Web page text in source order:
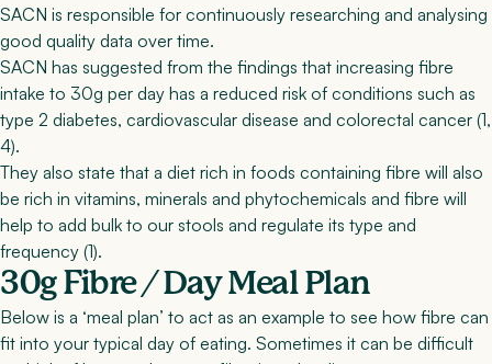
SACN is responsible for continuously researching and analysing
good quality data over time.
SACN has suggested from the findings that increasing fibre
intake to 30g per day has a reduced risk of conditions such as
type 2 diabetes, cardiovascular disease and colorectal cancer (1,
4).
They also state that a diet rich in foods containing fibre will also
be rich in vitamins, minerals and phytochemicals and fibre will
help to add bulk to our stools and regulate its type and
frequency (1).
30g Fibre / Day Meal Plan
Below is a ‘meal plan’ to act as an example to see how fibre can
fit into your typical day of eating. Sometimes it can be difficult